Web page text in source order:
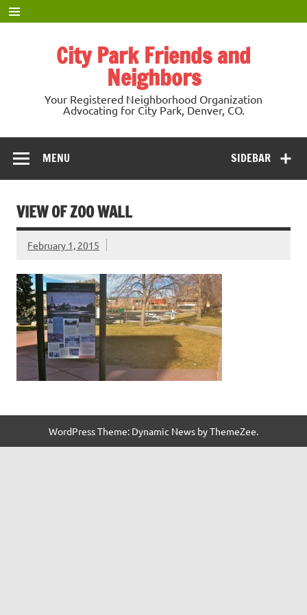
Skip
to
content
City Park Friends and
Neighbors
Your Registered Neighborhood Organization
Advocating for City Park, Denver, CO.
SIDEBAR
MENU
VIEW OF ZOO WALL
February 1, 2015
WordPress Theme: Dynamic News by ThemeZee.